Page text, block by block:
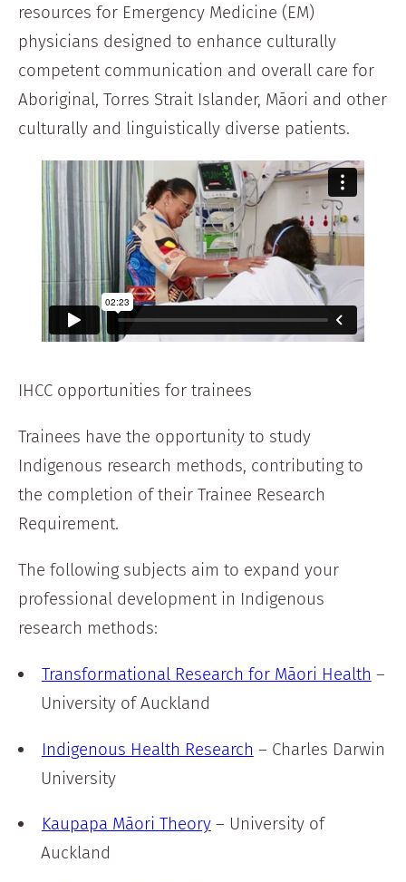
resources for Emergency Medicine (EM)
physicians designed to enhance culturally
competent communication and overall care for
Aboriginal, Torres Strait Islander, Māori and other
culturally and linguistically diverse patients.
IHCC opportunities for trainees
Trainees have the opportunity to study
Indigenous research methods, contributing to
the completion of their Trainee Research
Requirement.
The following subjects aim to expand your
professional development in Indigenous
research methods:
Transformational Research for Māori Health –
University of Auckland
Indigenous Health Research – Charles Darwin
University
Kaupapa Māori Theory– University of
Auckland